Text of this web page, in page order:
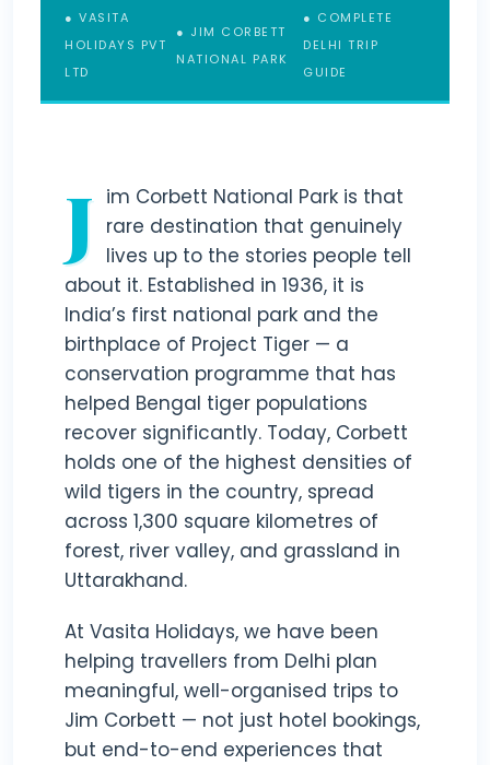
● VASITA
HOLIDAYS PVT
LTD
● JIM CORBETT
NATIONAL PARK
● COMPLETE
DELHI TRIP
GUIDE
J im Corbett National Park is that
rare destination that genuinely
lives up to the stories people tell
about it. Established in 1936, it is
India’s first national park and the
birthplace of Project Tiger — a
conservation programme that has
helped Bengal tiger populations
recover significantly. Today, Corbett
holds one of the highest densities of
wild tigers in the country, spread
across 1,300 square kilometres of
forest, river valley, and grassland in
Uttarakhand.
At Vasita Holidays, we have been
helping travellers from Delhi plan
meaningful, well-organised trips to
Jim Corbett — not just hotel bookings,
but end-to-end experiences that